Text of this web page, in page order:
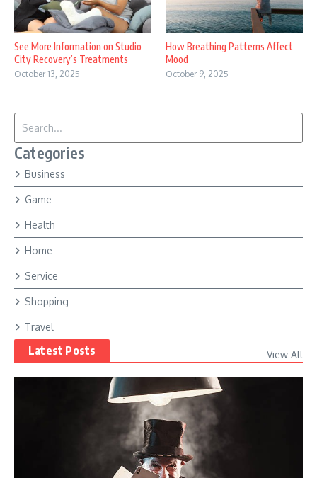
See More Information on Studio
City Recovery’s Treatments
October 13, 2025
How Breathing Patterns Affect
Mood
October 9, 2025
Categories
Business
Game
Health
Home
Service
Shopping
Travel
Latest Posts View All